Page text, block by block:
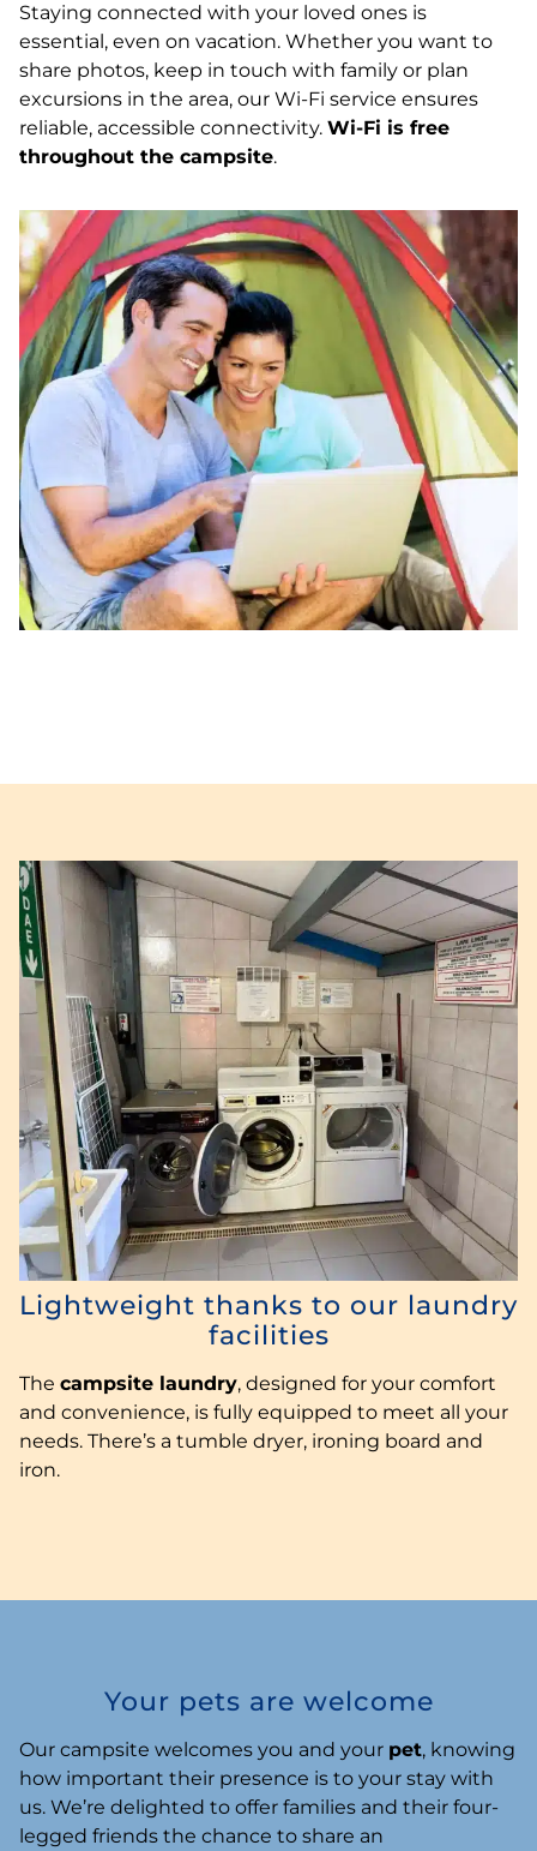
Staying connected with your loved ones is
essential, even on vacation. Whether you want to
share photos, keep in touch with family or plan
excursions in the area, our Wi-Fi service ensures
reliable, accessible connectivity. Wi-Fi is free
throughout the campsite.
Lightweight thanks to our laundry
facilities
The campsite laundry, designed for your comfort
and convenience, is fully equipped to meet all your
needs. There’s a tumble dryer, ironing board and
iron.
Your pets are welcome
Our campsite welcomes you and your pet, knowing
how important their presence is to your stay with
us. We’re delighted to offer families and their four-
legged friends the chance to share an